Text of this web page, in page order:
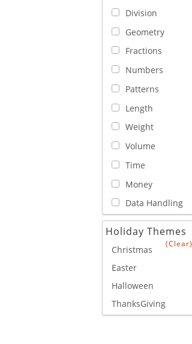
Division
Geometry
Fractions
Numbers
Patterns
Length
Weight
Volume
Time
Money
Data Handling
Holiday Themes
(Clear)
Christmas
Easter
Halloween
ThanksGiving